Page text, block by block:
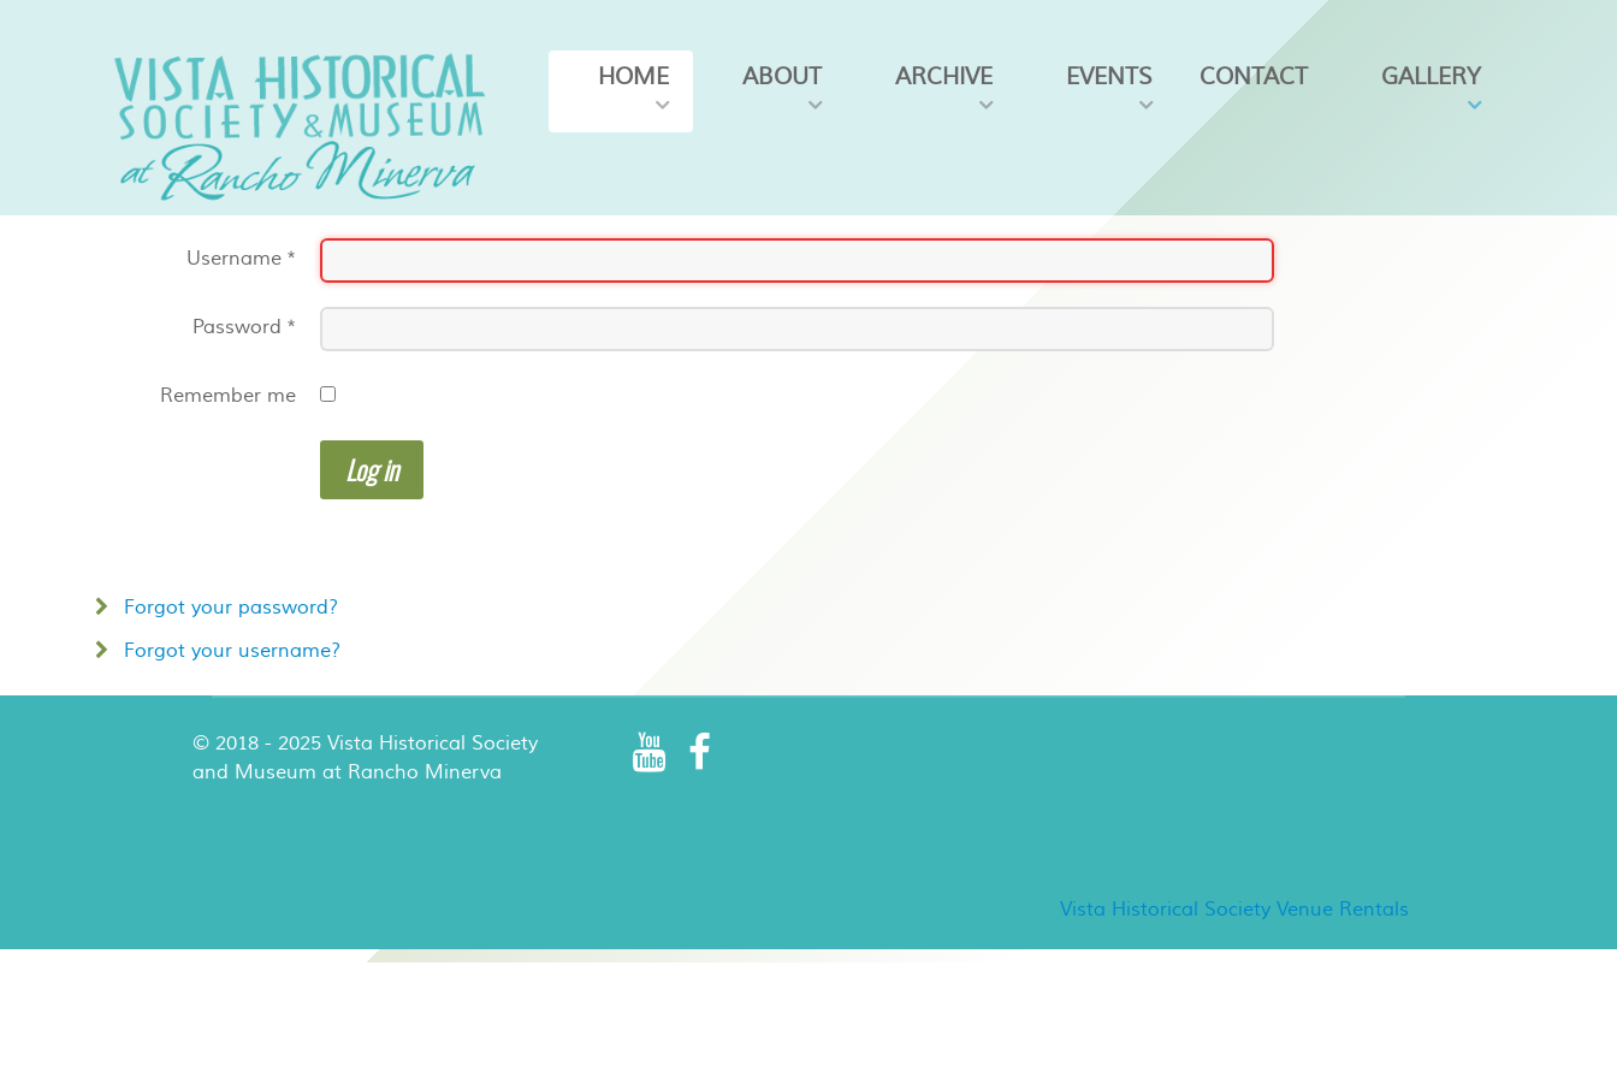
HOME ABOUT ARCHIVE EVENTS CONTACT GALLERY
Username *
Password *
Remember me
Log in
Forgot your password?
Forgot your username?
© 2018 - 2025 Vista Historical Society
and Museum at Rancho Minerva
Vista Historical Society Venue Rentals